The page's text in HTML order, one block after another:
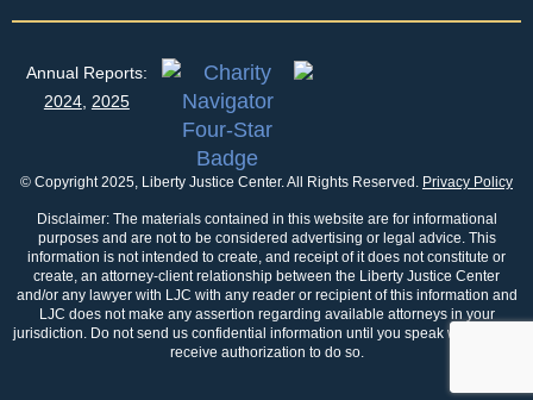
© Copyright 2025, Liberty Justice Center. All Rights Reserved. Privacy Policy
Disclaimer: The materials contained in this website are for informational
purposes and are not to be considered advertising or legal advice. This
information is not intended to create, and receipt of it does not constitute or
create, an attorney-client relationship between the Liberty Justice Center
and/or any lawyer with LJC with any reader or recipient of this information and
LJC does not make any assertion regarding available attorneys in your
jurisdiction. Do not send us confidential information until you speak with us and
receive authorization to do so.
Annual Reports:
2024, 2025